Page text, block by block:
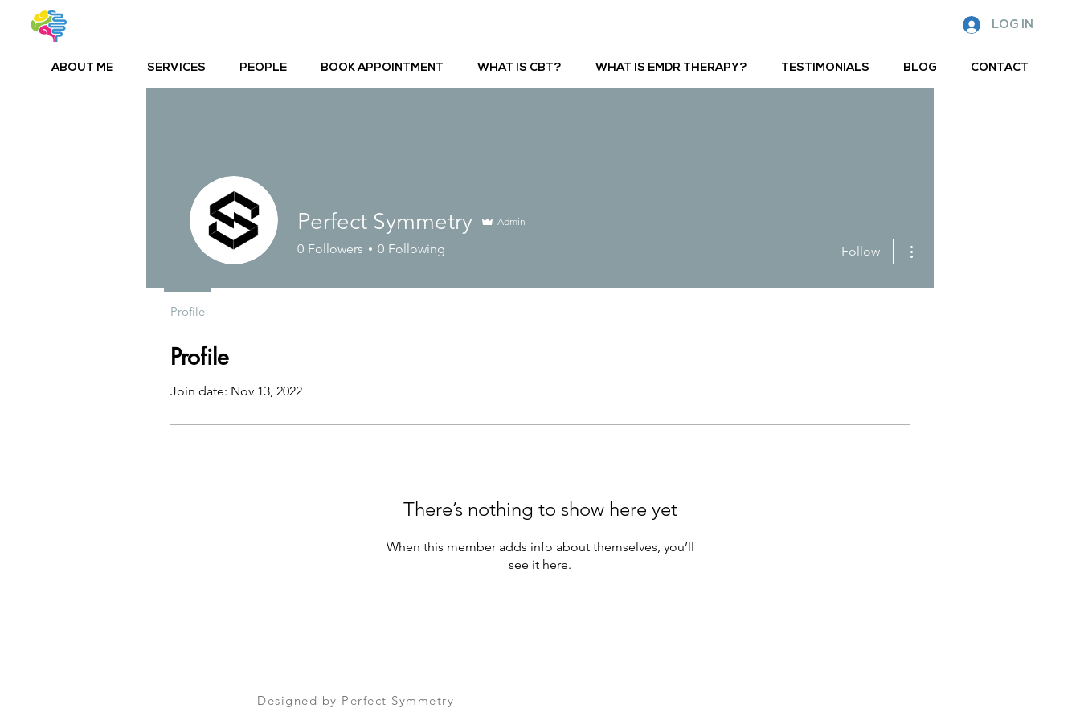
LOG IN
ABOUT ME SERVICES PEOPLE BOOK APPOINTMENT WHAT IS CBT? WHAT IS EMDR THERAPY? TESTIMONIALS BLOG CONTACT
Profile
Join date: Nov 13, 2022
There’s nothing to show here yet
When this member adds info about themselves, you’ll
see it here.
Perfect Symmetry Admin
0 Followers 0 Following Follow
Profile
Designed by Perfect Symmetry